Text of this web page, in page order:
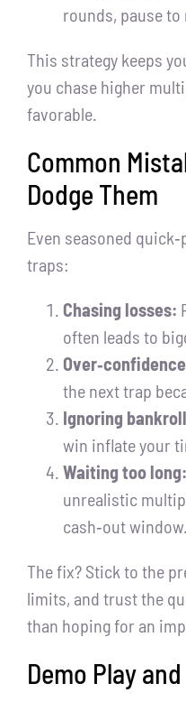
rounds, pause to
This strategy keeps
you chase higher
favorable.
Common
Dodge Them
Even seasoned
traps:
Chasing losses:
often leads to
the next trap
Ignoring
win inflate your
Waiting too long:
unrealistic
cash‑out window.
The fix? Stick to the
limits, and trust the
than hoping for an
Demo Play